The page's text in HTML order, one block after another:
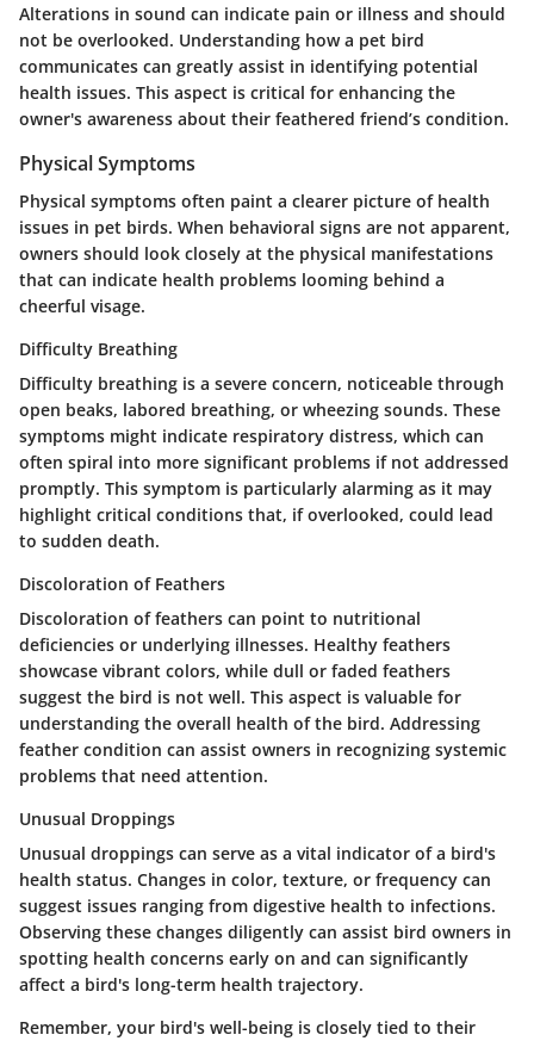
Alterations in sound can indicate pain or illness and should
not be overlooked. Understanding how a pet bird
communicates can greatly assist in identifying potential
health issues. This aspect is critical for enhancing the
owner's awareness about their feathered friend’s condition.
Physical Symptoms
Physical symptoms often paint a clearer picture of health
issues in pet birds. When behavioral signs are not apparent,
owners should look closely at the physical manifestations
that can indicate health problems looming behind a
cheerful visage.
Difficulty Breathing
Difficulty breathing is a severe concern, noticeable through
open beaks, labored breathing, or wheezing sounds. These
symptoms might indicate respiratory distress, which can
often spiral into more significant problems if not addressed
promptly. This symptom is particularly alarming as it may
highlight critical conditions that, if overlooked, could lead
to sudden death.
Discoloration of Feathers
Discoloration of feathers can point to nutritional
deficiencies or underlying illnesses. Healthy feathers
showcase vibrant colors, while dull or faded feathers
suggest the bird is not well. This aspect is valuable for
understanding the overall health of the bird. Addressing
feather condition can assist owners in recognizing systemic
problems that need attention.
Unusual Droppings
Unusual droppings can serve as a vital indicator of a bird's
health status. Changes in color, texture, or frequency can
suggest issues ranging from digestive health to infections.
Observing these changes diligently can assist bird owners in
spotting health concerns early on and can significantly
affect a bird's long-term health trajectory.
Remember, your bird's well-being is closely tied to their